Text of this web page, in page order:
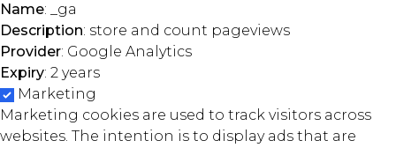
Name: _ga
Description: store and count pageviews
Provider: Google Analytics
Expiry: 2 years
Marketing
Marketing cookies are used to track visitors across
websites. The intention is to display ads that are